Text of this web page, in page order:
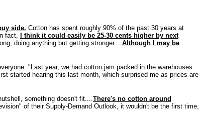
side. Cotton has spent roughly 90% of the past 30 years at
fact,
I think it could easily be 25-30 cents higher by next
doing anything but getting stronger....Although I may be
"Last year, we had cotton jam packed in the warehouses
started hearing this last month, which surprised me as prices are
something doesn't fit....There's no cotton around
of their Supply-Demand Outlook, it wouldn't be the first time,